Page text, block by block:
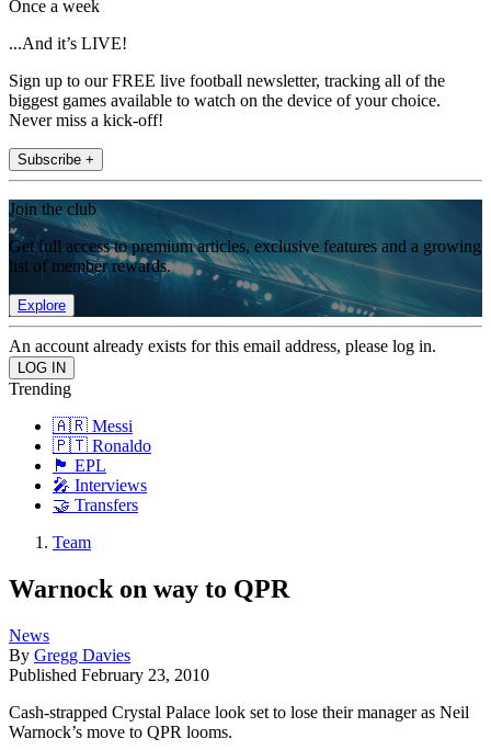
Once a week
...And it’s LIVE!
Sign up to our FREE live football newsletter, tracking all of the
biggest games available to watch on the device of your choice.
Never miss a kick-off!
Subscribe +
Join the club
Get full access to premium articles, exclusive features and a growing
list of member rewards.
Explore
An account already exists for this email address, please log in.
Trending
🇦🇷 Messi
🇵🇹 Ronaldo
🏴󠁧󠁢󠁥󠁮󠁧󠁿 EPL
🎤 Interviews
🤝 Transfers
Team
Warnock on way to QPR
News
By Gregg Davies
Published February 23, 2010
Cash-strapped Crystal Palace look set to lose their manager as Neil
Warnock’s move to QPR looms.